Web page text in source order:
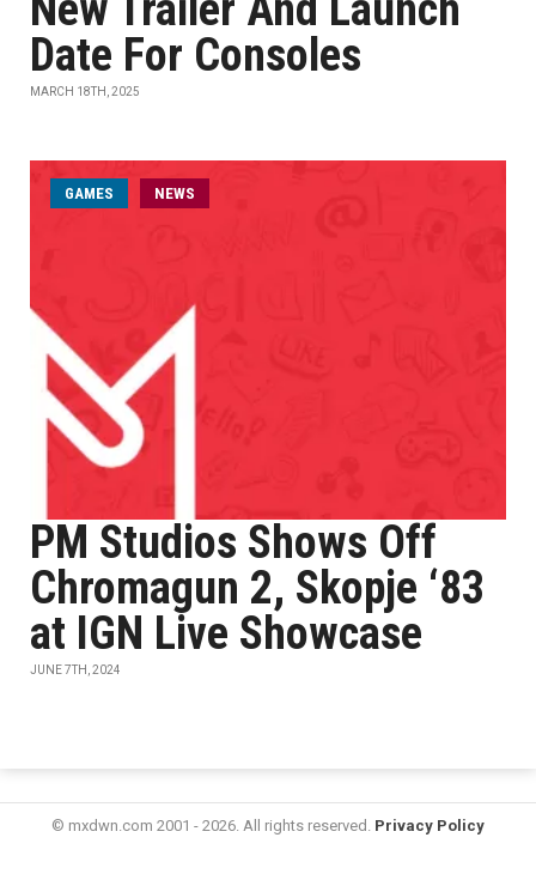
Date For Consoles
MARCH 18TH, 2025
GAMES NEWS
PM Studios Shows Off
Chromagun 2, Skopje ‘83
at IGN Live Showcase
JUNE 7TH, 2024
© mxdwn.com 2001 - 2026. All rights reserved. Privacy Policy